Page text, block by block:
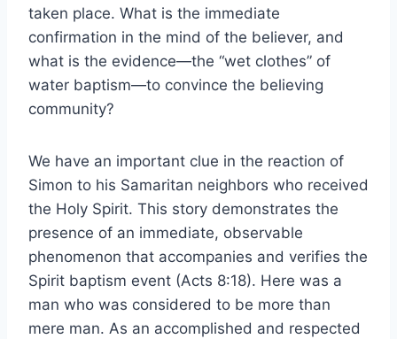
taken place. What is the immediate
confirmation in the mind of the believer, and
what is the evidence—the “wet clothes” of
water baptism—to convince the believing
community?
We have an important clue in the reaction of
Simon to his Samaritan neighbors who received
the Holy Spirit. This story demonstrates the
presence of an immediate, observable
phenomenon that accompanies and verifies the
Spirit baptism event (Acts 8:18). Here was a
man who was considered to be more than
mere man. As an accomplished and respected